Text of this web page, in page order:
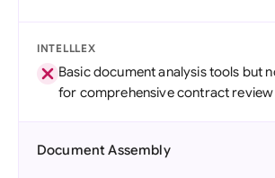
INTELLLEX
Basic document analysis tools but
for comprehensive contract review
Document Assembly